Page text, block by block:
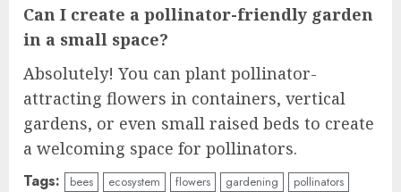
Can I create a pollinator-friendly garden
in a small space?
Absolutely! You can plant pollinator-
attracting flowers in containers, vertical
gardens, or even small raised beds to create
a welcoming space for pollinators.
Tags: bees ecosystem flowers gardening pollinators